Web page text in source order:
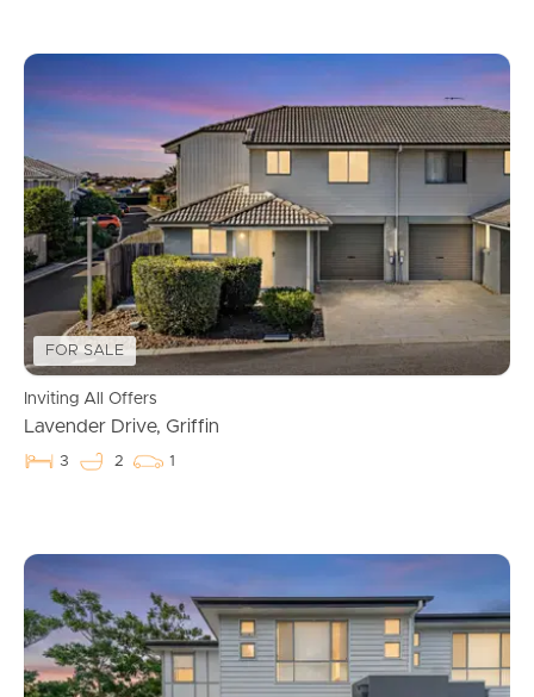
Buying & Selling
Properties For Sale
Commercial Listings
Recently Sold
Find An Agent
Local Suburb Reports
Landlords & Tenants
Manage My Property
FOR SALE
Inviting All Offers
Lavender Drive, Griffin
3 2 1